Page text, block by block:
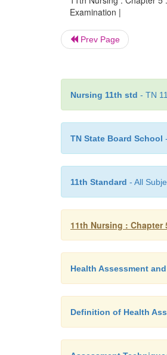
Examination |
Prev Page
Nursing 11th std - TN
TN State Board School
11th Standard - All
11th Nursing :
Health Assessment
Definition of Health